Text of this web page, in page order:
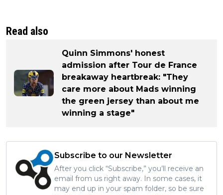
Read also
Quinn Simmons' honest
admission after Tour de France
breakaway heartbreak: "They
care more about Mads winning
the green jersey than about me
winning a stage"
Subscribe to our Newsletter
After you click “Subscribe,” you’ll receive an
email from us right away. In some cases, it
may end up in your spam folder, so be sure